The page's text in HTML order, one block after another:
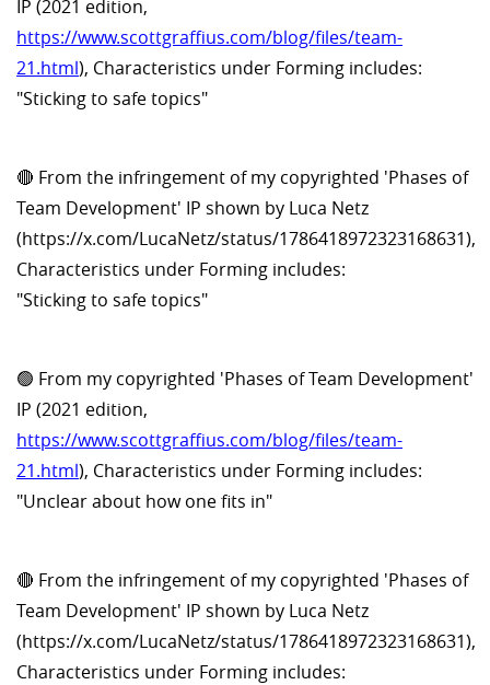
IP (2021 edition,
https://www.scottgraffius.com/blog/files/team-
21.html), Characteristics under Forming includes:
"Sticking to safe topics"
🔴 From the infringement of my copyrighted 'Phases of
Team Development' IP shown by Luca Netz
(https://x.com/LucaNetz/status/1786418972323168631),
Characteristics under Forming includes:
"Sticking to safe topics"
🟢 From my copyrighted 'Phases of Team Development'
IP (2021 edition,
https://www.scottgraffius.com/blog/files/team-
21.html), Characteristics under Forming includes:
"Unclear about how one fits in"
🔴 From the infringement of my copyrighted 'Phases of
Team Development' IP shown by Luca Netz
(https://x.com/LucaNetz/status/1786418972323168631),
Characteristics under Forming includes: